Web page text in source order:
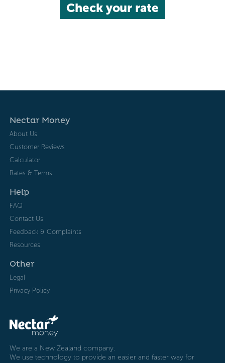
Check your rate
Nectar Money
About Us
Customer Reviews
Calculator
Rates & Terms
Help
FAQ
Contact Us
Feedback & Complaints
Resources
Other
Legal
Privacy Policy
We are a New Zealand company.
We use technology to provide an easier and faster way for